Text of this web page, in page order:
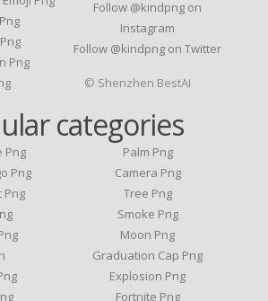
Png
Follow @kindpng on
Instagram
Follow @kindpng on Twitter
categories
Png
Png
Png
Palm Png
Camera Png
Tree Png
Smoke Png
Moon Png
Graduation Cap Png
Explosion Png
Fortnite Png
© Shenzhen BestAI